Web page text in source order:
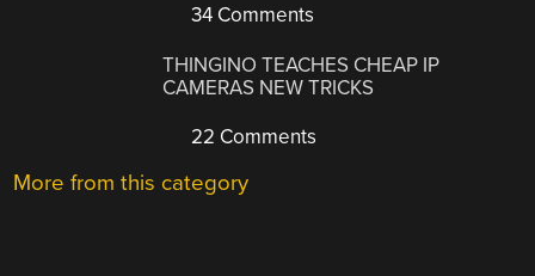
34 Comments
THINGINO TEACHES CHEAP IP
CAMERAS NEW TRICKS
22 Comments
More from this category